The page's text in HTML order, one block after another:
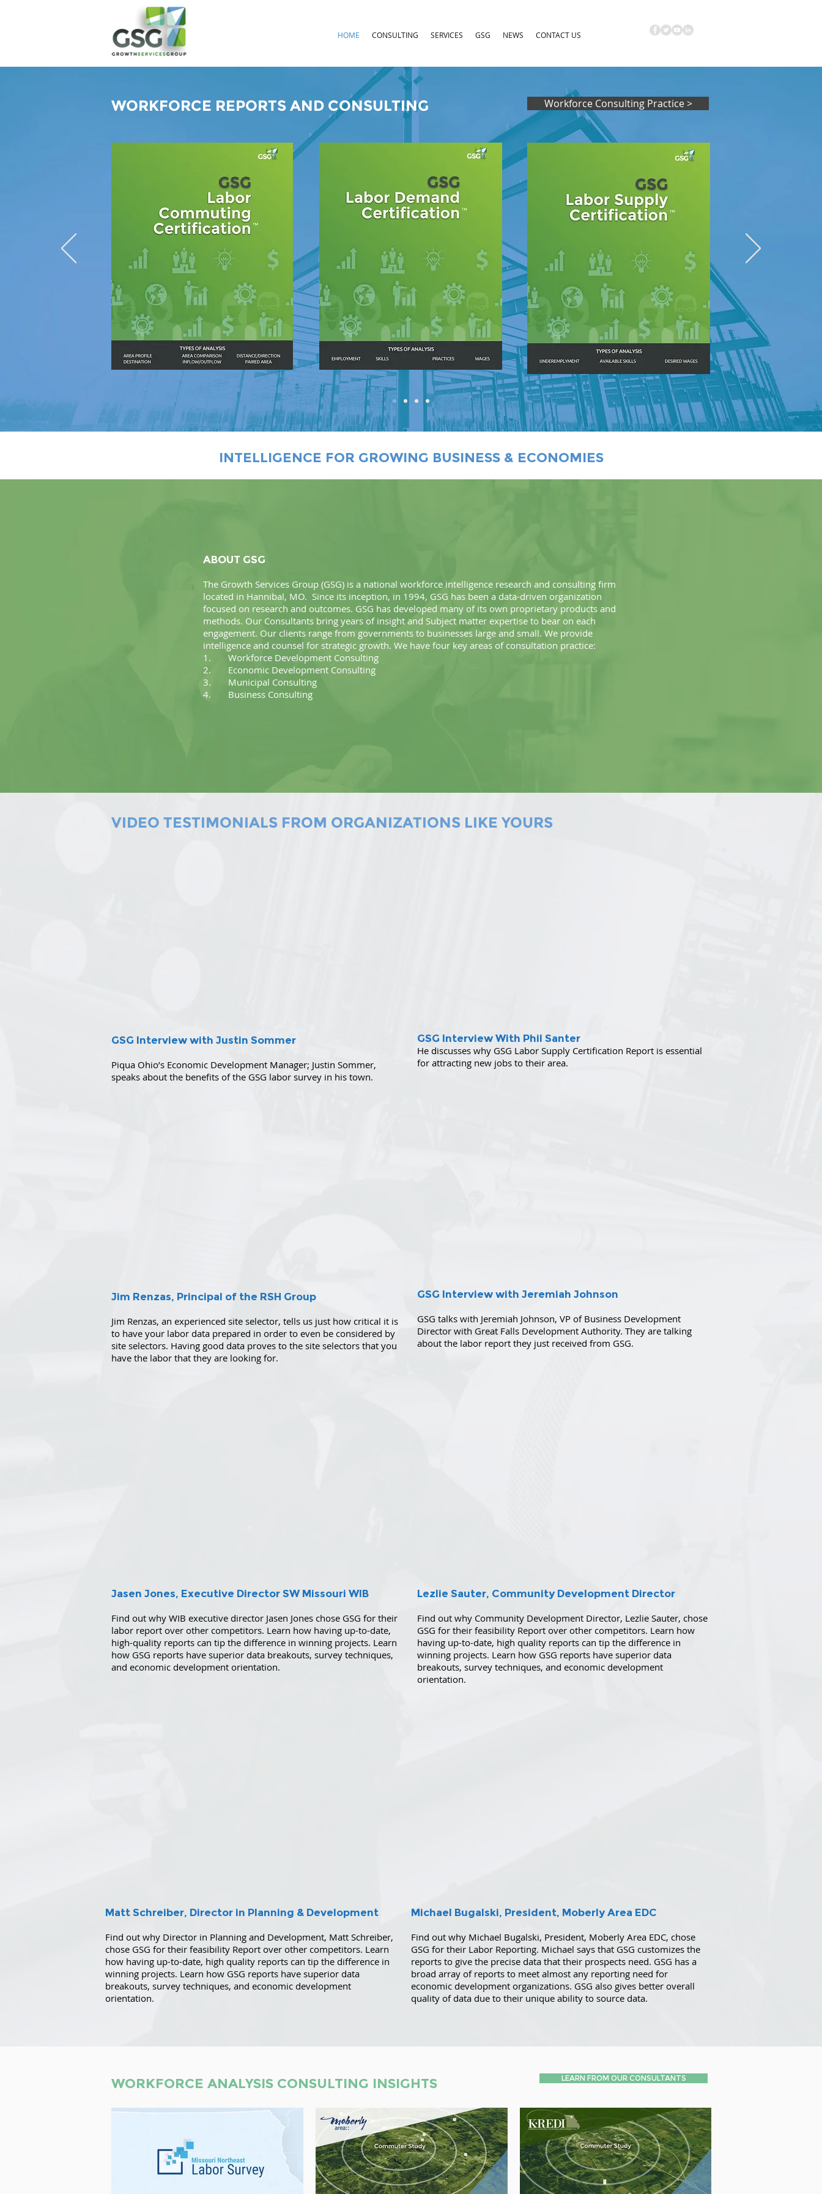
HOME CONSULTING SERVICES GSG NEWS CONTACT US
WORKFORCE REPORTS AND CONSULTING Workforce Consulting Practice >
INTELLIGENCE FOR GROWING BUSINESS & ECONOMIES
VIDEO TESTIMONIALS FROM ORGANIZATIONS LIKE YOURS
GSG Interview with Justin Sommer
Piqua Ohio’s Economic Development Manager; Justin Sommer,
speaks about the benefits of the GSG labor survey in his town.
GSG Interview With Phil Santer
He discusses why GSG Labor Supply Certification Report is essential
for attracting new jobs to their area.
Jim Renzas, Principal of the RSH Group
Jim Renzas, an experienced site selector, tells us just how critical it is
to have your labor data prepared in order to even be considered by
site selectors. Having good data proves to the site selectors that you
have the labor that they are looking for.
GSG Interview with Jeremiah Johnson
GSG talks with Jeremiah Johnson, VP of Business Development
Director with Great Falls Development Authority. They are talking
about the labor report they just received from GSG.
Jasen Jones, Executive Director SW Missouri WIB
Find out why WIB executive director Jasen Jones chose GSG for their
labor report over other competitors. Learn how having up-to-date,
high-quality reports can tip the difference in winning projects. Learn
how GSG reports have superior data breakouts, survey techniques,
and economic development orientation.
Lezlie Sauter, Community Development Director
Find out why Community Development Director, Lezlie Sauter, chose
GSG for their feasibility Report over other competitors. Learn how
having up-to-date, high quality reports can tip the difference in
winning projects. Learn how GSG reports have superior data
breakouts, survey techniques, and economic development
orientation.
Matt Schreiber, Director in Planning & Development
Find out why Director in Planning and Development, Matt Schreiber,
chose GSG for their feasibility Report over other competitors. Learn
how having up-to-date, high quality reports can tip the difference in
winning projects. Learn how GSG reports have superior data
breakouts, survey techniques, and economic development
orientation.
Michael Bugalski, President, Moberly Area EDC
Find out why Michael Bugalski, President, Moberly Area EDC, chose
GSG for their Labor Reporting. Michael says that GSG customizes the
reports to give the precise data that their prospects need. GSG has a
broad array of reports to meet almost any reporting need for
economic development organizations. GSG also gives better overall
quality of data due to their unique ability to source data.
ABOUT GSG
The Growth Services Group (GSG) is a national workforce intelligence research and consulting firm
located in Hannibal, MO. Since its inception, in 1994, GSG has been a data-driven organization
focused on research and outcomes. GSG has developed many of its own proprietary products and
methods. Our Consultants bring years of insight and Subject matter expertise to bear on each
engagement. Our clients range from governments to businesses large and small. We provide
intelligence and counsel for strategic growth. We have four key areas of consultation practice:
1. Workforce Development Consulting
2. Economic Development Consulting
3. Municipal Consulting
4. Business Consulting
WORKFORCE ANALYSIS CONSULTING INSIGHTS LEARN FROM OUR CONSULTANTS